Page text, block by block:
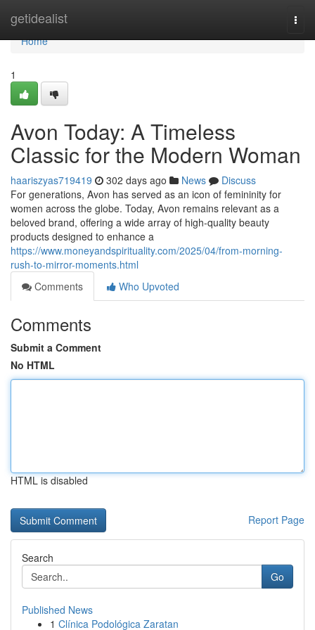
getidealist
Home
Home
1
Avon Today: A Timeless
Classic for the Modern Woman
haariszyas719419 302 days ago News
Discuss
For generations, Avon has served as an icon of femininity for
women across the globe. Today, Avon remains relevant as a
beloved brand, offering a wide array of high-quality beauty
products designed to enhance a
https://www.moneyandspirituality.com/2025/04/from-morning-
rush-to-mirror-moments.html
Comments
Who Upvoted
Comments
Submit a Comment
No HTML
HTML is disabled
Report Page
Search
Go
Published News
1 Clínica Podológica Zaratan